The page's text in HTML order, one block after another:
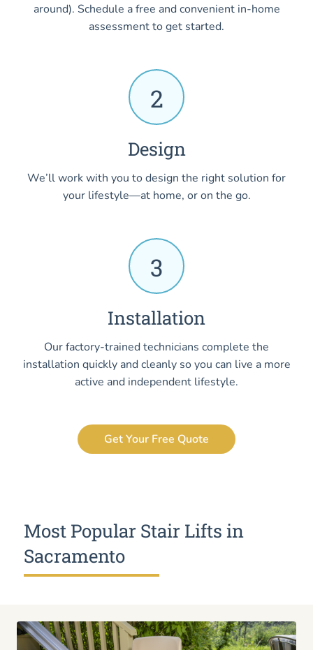
around). Schedule a free and convenient in-home
assessment to get started.
2
Design
We’ll work with you to design the right solution for
your lifestyle—at home, or on the go.
3
Installation
Our factory-trained technicians complete the
installation quickly and cleanly so you can live a more
active and independent lifestyle.
Get Your Free Quote
Most Popular Stair Lifts in
Sacramento